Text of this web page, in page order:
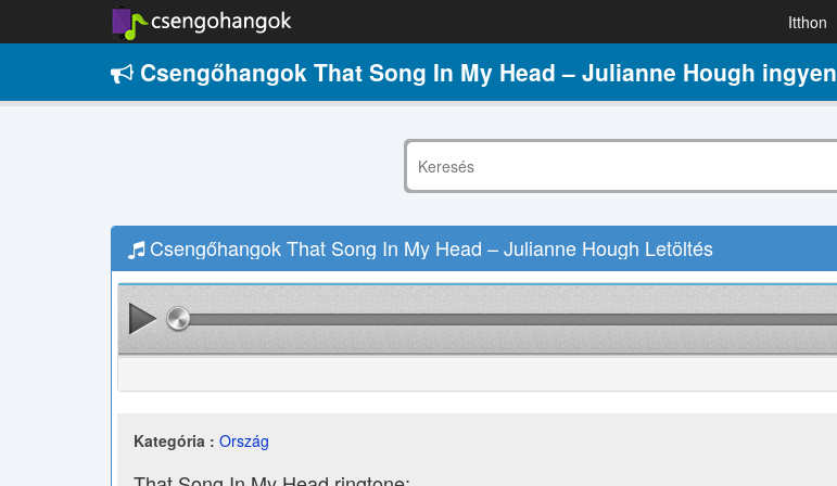
Itthon
Csengőhangok That Song In My Head – Julianne Hough ingyen
Csengőhangok That Song In My Head – Julianne Hough Letöltés
Kategória : Ország